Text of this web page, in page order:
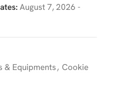
August 7, 2026 -
& Equipments, Cookie